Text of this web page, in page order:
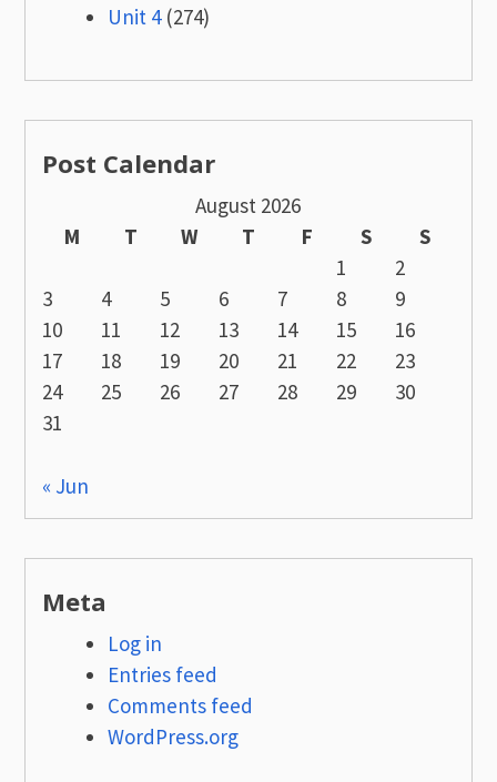
Unit 4(274)
Post Calendar
August 2026
M
T W T F S
S
1
2
3
4 5 6 7 8
9
10
11 12 13 14 15
16
17
18 19 20 21 22
23
24
25 26 27 28 29
30
31
« Jun
Meta
Log in
Entries feed
Comments feed
WordPress.org